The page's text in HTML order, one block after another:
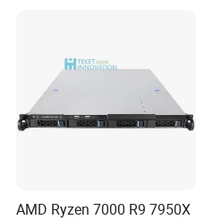
AMD Ryzen 7000 R9 7950X